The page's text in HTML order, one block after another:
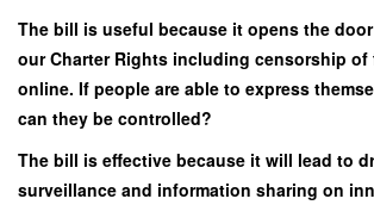
The bill is useful because it opens the
our Charter Rights including censorship of
online. If people are able to express
can they be controlled?
The bill is effective because it will lead to
surveillance and information sharing on